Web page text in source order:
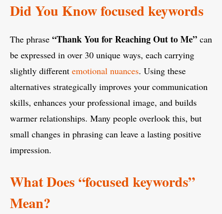
Did You Know focused keywords
The phrase “Thank You for Reaching Out to Me” can
be expressed in over 30 unique ways, each carrying
slightly different emotional nuances. Using these
alternatives strategically improves your communication
skills, enhances your professional image, and builds
warmer relationships. Many people overlook this, but
small changes in phrasing can leave a lasting positive
impression.
What Does “focused keywords”
Mean?